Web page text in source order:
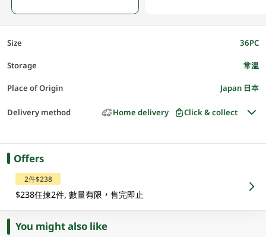
Size 36PC
Storage 常溫
Place of Origin Japan 日本
Delivery method Home delivery Click & collect
Offers
2件$238
$238任揀2件, 數量有限，售完即止
You might also like